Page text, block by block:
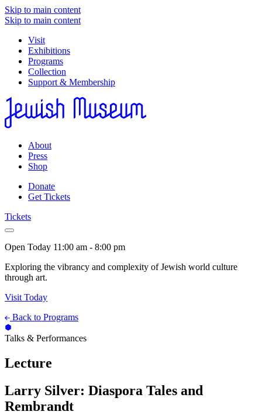
Skip to main content
Skip to main content
Visit
Exhibitions
Programs
Collection
Support & Membership
About
Press
Shop
Donate
Get Tickets
Tickets
Open Today 11:00 am - 8:00 pm
Exploring the vibrancy and complexity of Jewish world culture
through art.
Visit Today
Back to Programs
Talks & Performances
Lecture
Larry Silver: Diaspora Tales and
Rembrandt